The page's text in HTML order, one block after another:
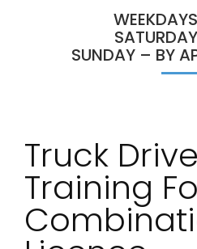
SUNDAY – BY
Truck
Training